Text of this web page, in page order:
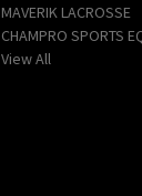
MAVERIK LACROSSE
CHAMPRO SPORTS
View All